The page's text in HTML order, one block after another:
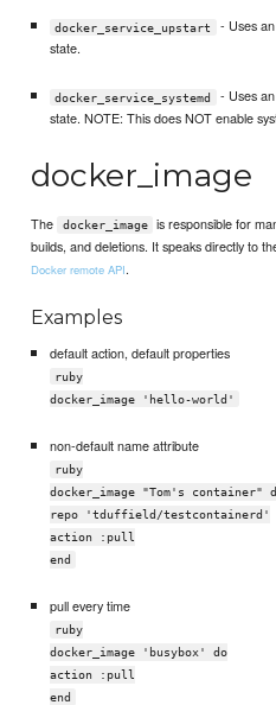
docker_service_upstart
- Uses
state.
docker_service_systemd
- Uses
state. NOTE: This does NOT enable
docker_image
The docker_image
is responsible for
builds, and deletions. It speaks directly to
Docker remote API.
Examples
default action, default properties
ruby
docker_image 'hello-world'
non-default name attribute
ruby
docker_image "Tom's container"
repo 'tduffield/testcontainerd'
action :pull
end
pull every time
ruby
docker_image 'busybox' do
action :pull
end